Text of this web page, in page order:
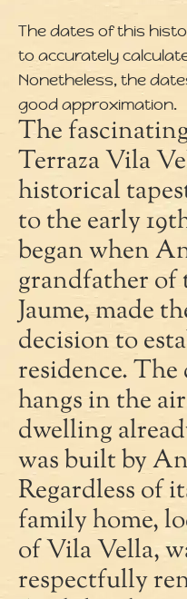
The dates of this
to accurately
Nonetheless, the
good approximation.
The
Terraza Vila
historical
to the early
began when
grandfather of
Jaume, made
decision to
residence.
hangs in the
dwelling
was built by
Regardless of
family home,
of Vila Vella,
respectfully